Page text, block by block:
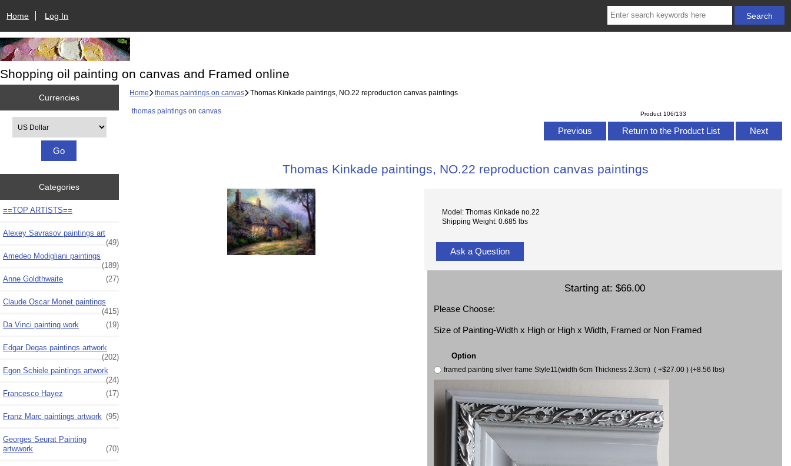
Home Log In
Shopping oil painting on canvas and Framed online
Currencies
Categories
==TOP ARTISTS==
Alexey Savrasov paintings art
(49)
Amedeo Modigliani paintings
(189)
Anne Goldthwaite
(27)
Claude Oscar Monet paintings
(415)
Da Vinci painting work
(19)
Edgar Degas paintings artwork
(202)
Egon Schiele paintings artwork
(24)
Francesco Hayez
(17)
Franz Marc paintings artwork (95)
Georges Seurat Painting
artwwork
(70)
Home thomas paintings on canvas Thomas Kinkade paintings, NO.22 reproduction canvas paintings
thomas paintings on canvas Product 106/133
Previous Return to the Product List Next
Thomas Kinkade paintings, NO.22 reproduction canvas paintings
Model: Thomas Kinkade no.22
Shipping Weight: 0.685 lbs
Ask a Question
Starting at: $66.00
Please Choose:
Size of Painting-Width x High or High x Width, Framed or Non Framed
Option
framed painting silver frame Style11(width 6cm Thickness 2.3cm) ( +$27.00 ) (+8.56 lbs)